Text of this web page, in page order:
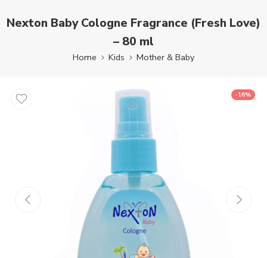
Nexton Baby Cologne Fragrance (Fresh Love)
– 80 ml
Home Kids Mother & Baby
-16%